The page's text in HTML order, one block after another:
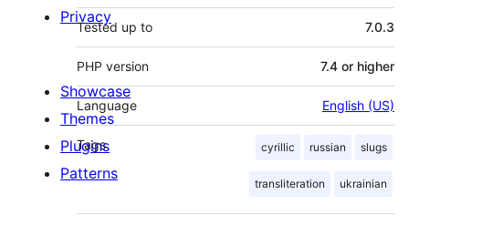
Tested up to 7.0.3
PHP version 7.4 or higher
Language English (US)
Tags cyrillic russian slugs
transliteration ukrainian
Privacy
Showcase
Themes
Plugins
Patterns